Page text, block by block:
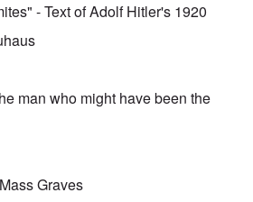
- Text of Adolf Hitler's 1920
man who might have been the
Graves